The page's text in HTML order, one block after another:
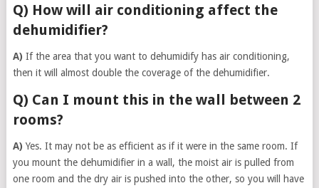
Q) How will air conditioning affect the
dehumidifier?
A) If the area that you want to dehumidify has air conditioning,
then it will almost double the coverage of the dehumidifier.
Q) Can I mount this in the wall between 2
rooms?
A) Yes. It may not be as efficient as if it were in the same room. If
you mount the dehumidifier in a wall, the moist air is pulled from
one room and the dry air is pushed into the other, so you will have